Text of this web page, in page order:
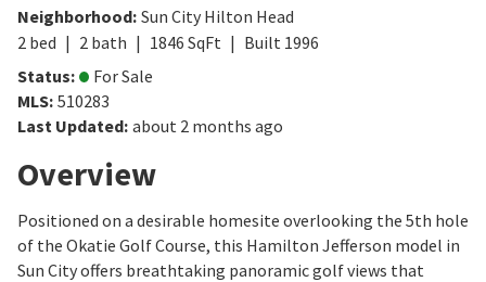
Neighborhood: Sun City Hilton Head
2 bed 2 bath 1846 SqFt Built 1996
Status:
For Sale
MLS: 510283
Last Updated: about 2 months ago
Overview
Positioned on a desirable homesite overlooking the 5th hole
of the Okatie Golf Course, this Hamilton Jefferson model in
Sun City offers breathtaking panoramic golf views that